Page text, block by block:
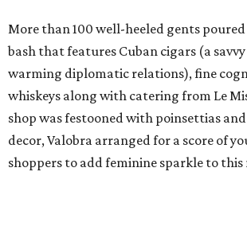
More than 100 well-heeled gents
bash that features Cuban cigars (a
warming diplomatic relations), fine
whiskeys along with catering from Le
shop was festooned with poinsettias
decor, Valobra arranged for a score of
shoppers to add feminine sparkle to this